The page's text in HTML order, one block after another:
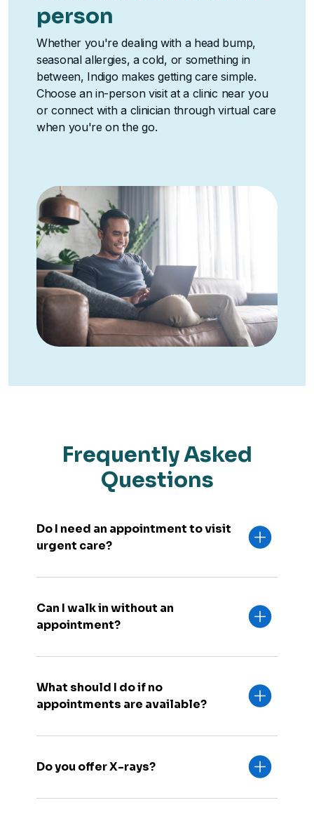
person
Whether you're dealing with a head bump,
seasonal allergies, a cold, or something in
between, Indigo makes getting care simple.
Choose an in-person visit at a clinic near you
or connect with a clinician through virtual care
when you're on the go.
Frequently Asked
Questions
Do I need an appointment to visit
urgent care?
Can I walk in without an
appointment?
What should I do if no
appointments are available?
Do you offer X-rays?